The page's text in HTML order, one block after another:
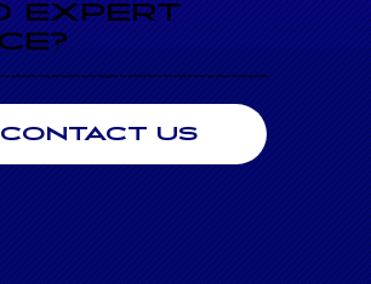
EXPERT
on performance, sizing, and seamless system integration. Our technical team is here to help to ensure you choose the right generator.
CONTACT US